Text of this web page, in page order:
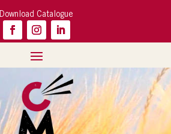
Download Catalogue